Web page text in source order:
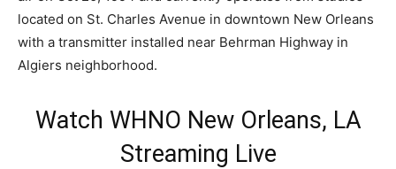
located on St. Charles Avenue in downtown New Orleans
with a transmitter installed near Behrman Highway in
Algiers neighborhood.
Watch WHNO New Orleans, LA
Streaming Live